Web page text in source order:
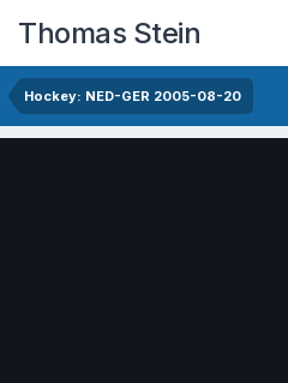
Thomas Stein
Hockey: NED-GER 2005-08-20